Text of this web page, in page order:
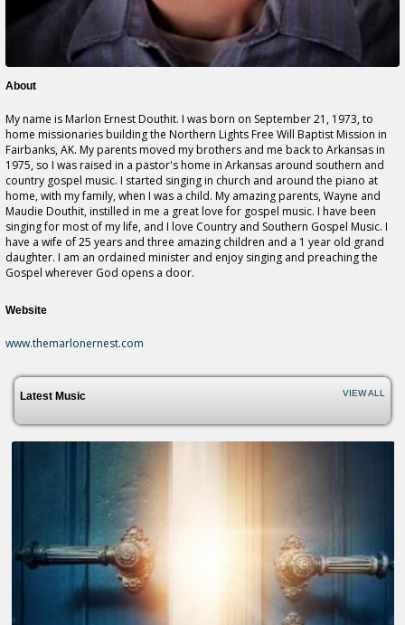
About
My name is Marlon Ernest Douthit. I was born on September 21, 1973, to
home missionaries building the Northern Lights Free Will Baptist Mission in
Fairbanks, AK. My parents moved my brothers and me back to Arkansas in
1975, so I was raised in a pastor's home in Arkansas around southern and
country gospel music. I started singing in church and around the piano at
home, with my family, when I was a child. My amazing parents, Wayne and
Maudie Douthit, instilled in me a great love for gospel music. I have been
singing for most of my life, and I love Country and Southern Gospel Music. I
have a wife of 25 years and three amazing children and a 1 year old grand
daughter. I am an ordained minister and enjoy singing and preaching the
Gospel wherever God opens a door.
Website
www.themarlonernest.com
Latest Music VIEW ALL